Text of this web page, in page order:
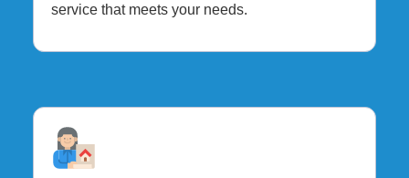
service that meets your needs.